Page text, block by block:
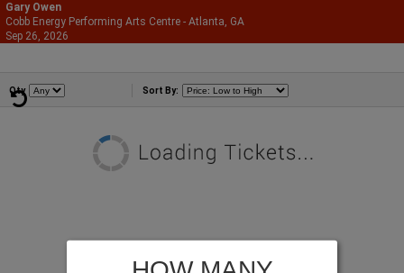
Gary Owen
Cobb Energy Performing Arts Centre - Atlanta, GA
Sep 26, 2026
Qty Sort By: